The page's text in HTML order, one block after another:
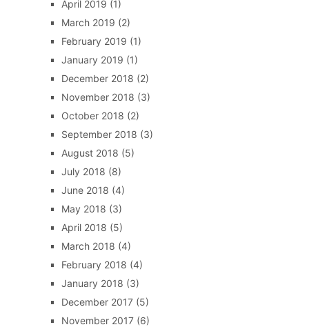
April 2019 (1)
March 2019 (2)
February 2019 (1)
January 2019 (1)
December 2018 (2)
November 2018 (3)
October 2018 (2)
September 2018 (3)
August 2018 (5)
July 2018 (8)
June 2018 (4)
May 2018 (3)
April 2018 (5)
March 2018 (4)
February 2018 (4)
January 2018 (3)
December 2017(5)
November 2017(6)